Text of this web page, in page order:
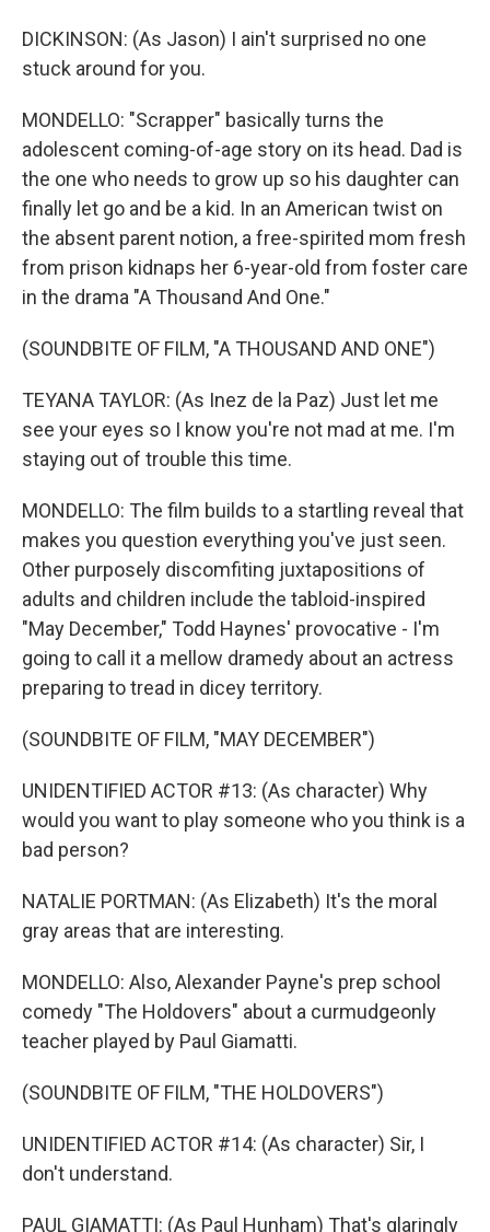
DICKINSON: (As Jason) I ain't surprised no one
stuck around for you.
MONDELLO: "Scrapper" basically turns the
adolescent coming-of-age story on its head. Dad is
the one who needs to grow up so his daughter can
finally let go and be a kid. In an American twist on
the absent parent notion, a free-spirited mom fresh
from prison kidnaps her 6-year-old from foster care
in the drama "A Thousand And One."
(SOUNDBITE OF FILM, "A THOUSAND AND ONE")
TEYANA TAYLOR: (As Inez de la Paz) Just let me
see your eyes so I know you're not mad at me. I'm
staying out of trouble this time.
MONDELLO: The film builds to a startling reveal that
makes you question everything you've just seen.
Other purposely discomfiting juxtapositions of
adults and children include the tabloid-inspired
"May December," Todd Haynes' provocative - I'm
going to call it a mellow dramedy about an actress
preparing to tread in dicey territory.
(SOUNDBITE OF FILM, "MAY DECEMBER")
UNIDENTIFIED ACTOR #13: (As character) Why
would you want to play someone who you think is a
bad person?
NATALIE PORTMAN: (As Elizabeth) It's the moral
gray areas that are interesting.
MONDELLO: Also, Alexander Payne's prep school
comedy "The Holdovers" about a curmudgeonly
teacher played by Paul Giamatti.
(SOUNDBITE OF FILM, "THE HOLDOVERS")
UNIDENTIFIED ACTOR #14: (As character) Sir, I
don't understand.
PAUL GIAMATTI: (As Paul Hunham) That's glaringly